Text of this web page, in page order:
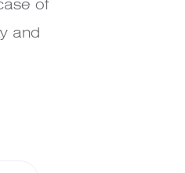
of
and